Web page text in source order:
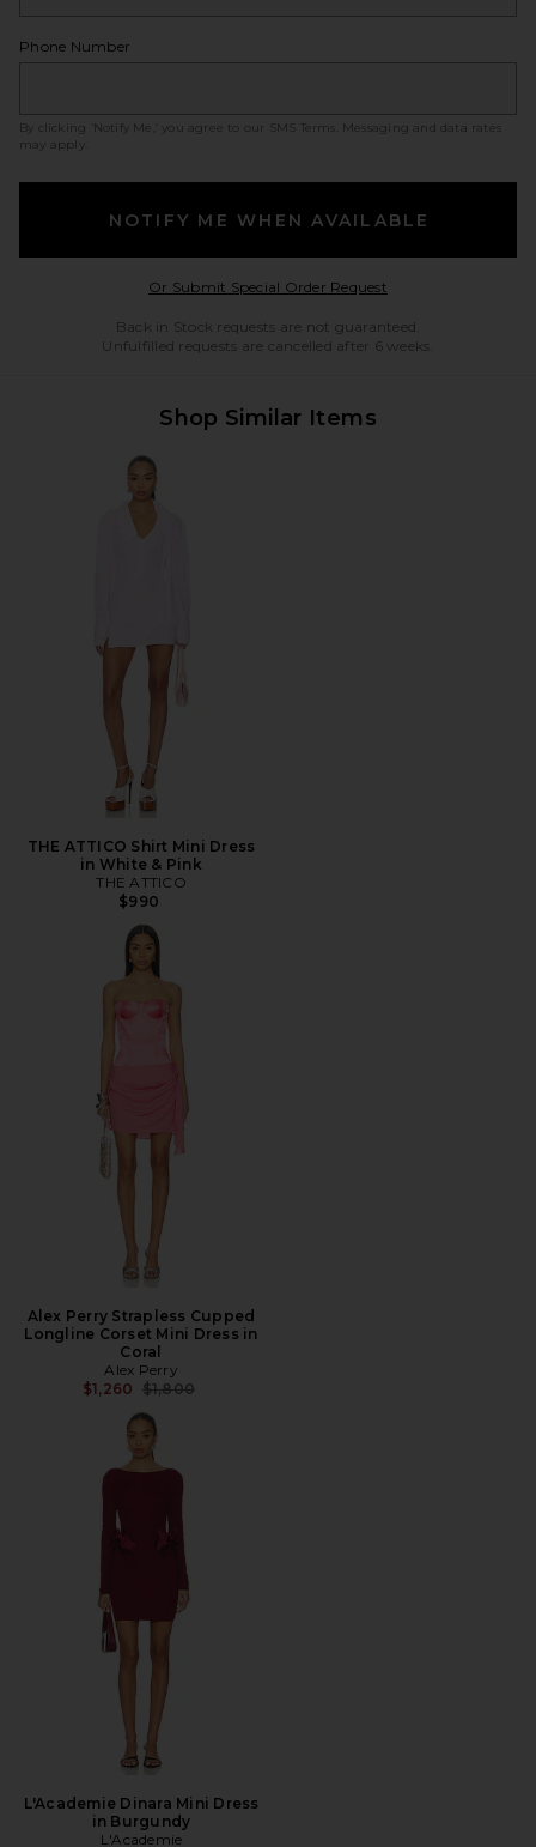
Phone Number
By clicking ‘Notify Me,’ you agree to our SMS Terms
. Messaging and data rates
may apply.
NOTIFY ME WHEN AVAILABLE
Or Submit Special Order RequestOpens in a modal
Back in Stock requests are not guaranteed.
Unfulfilled requests are cancelled after 6 weeks.
Shop Similar Items
THE ATTICO Shirt Mini Dress
in White & Pink
THE ATTICO
$990
Alex Perry Strapless Cupped
Longline Corset Mini Dress in
Coral
Alex Perry
$1,260 Previous price:
$1,800
L'Academie Dinara Mini Dress
in Burgundy
L'Academie